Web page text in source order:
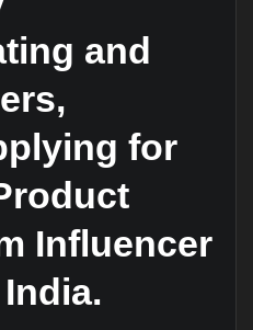
and
for
Influencer